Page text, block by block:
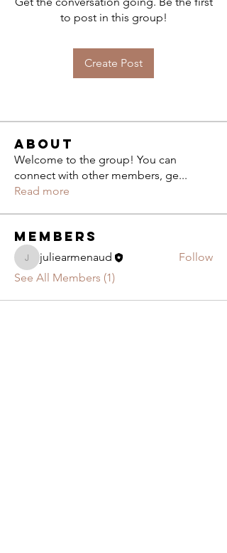
to post in this group!
Create Post
About
Welcome to the group! You can
connect with other members, ge...
Read more
Members
juliearmenaud
juliearmenaud
Follow
See All Members (1)